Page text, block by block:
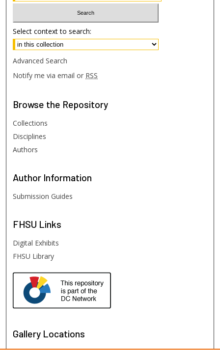
Select context to search:
Advanced Search
Notify me via email or RSS
Browse the Repository
Collections
Disciplines
Authors
Author Information
Submission Guides
FHSU Links
Digital Exhibits
FHSU Library
Gallery Locations